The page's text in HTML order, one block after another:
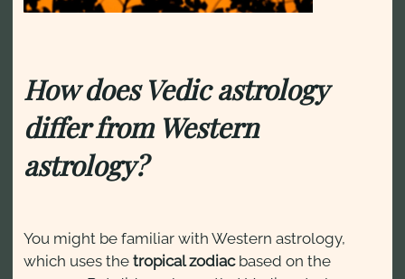
How does Vedic astrology
differ from Western
astrology?
You might be familiar with Western astrology,
which uses thetropical zodiacbased on the